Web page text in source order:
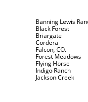
Banning Lewis
Black Forest
Briargate
Cordera
Falcon, CO.
Forest Meadows
Flying Horse
Indigo Ranch
Jackson Creek